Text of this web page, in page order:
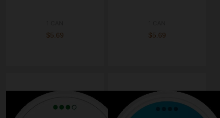
$5.69 $5.69